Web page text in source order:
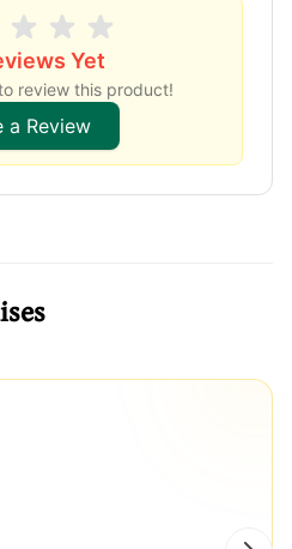
Yet
review this product!
a Review